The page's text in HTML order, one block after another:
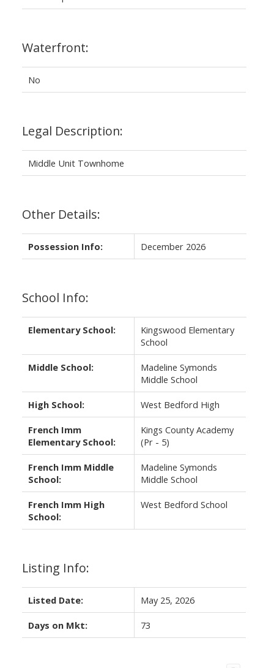
Waterfront:
No
Legal Description:
Middle Unit Townhome
Other Details:
Possession Info: December 2026
School Info:
Elementary School:
Kingswood Elementary
School
Middle School:
Madeline Symonds
Middle School
High School: West Bedford High
French Imm
Elementary School:
Kings County Academy
(Pr - 5)
French Imm Middle
School:
Madeline Symonds
Middle School
French Imm High
School:
West Bedford School
Listing Info:
Listed Date: May 25, 2026
Days on Mkt: 73